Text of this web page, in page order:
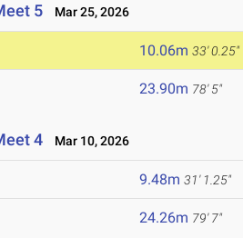
5 Mar 25, 2026
10.06m 33' 0.25"
23.90m 78' 5"
4 Mar 10, 2026
9.48m 31' 1.25"
24.26m 79' 7"